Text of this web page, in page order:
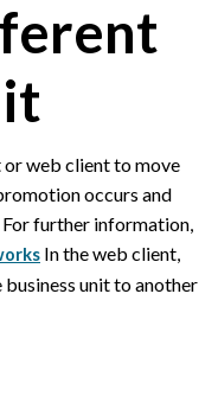
or web client to move
occurs and
For further information,
In the web client,
business unit to another